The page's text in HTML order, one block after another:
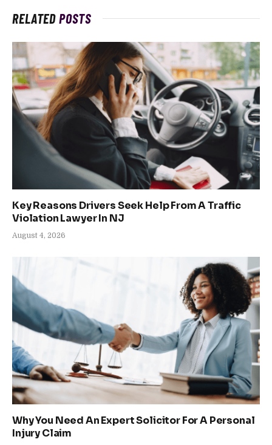
RELATEDPOSTS
Key Reasons Drivers Seek Help From A Traffic
Violation Lawyer In NJ
August 4, 2026
Why You Need An Expert Solicitor For A Personal
Injury Claim